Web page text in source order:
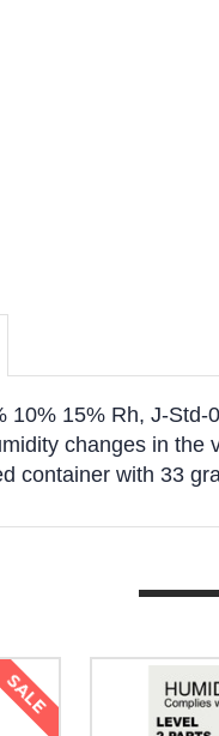
10% 15% Rh, J-
changes in
container with 33
SALE